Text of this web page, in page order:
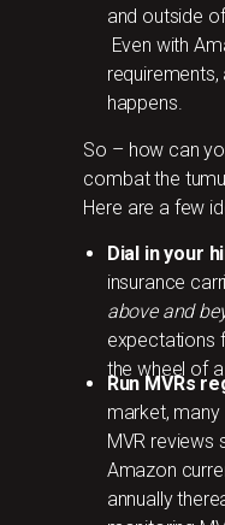
and outside
Even with
happens.
So – how can
combat the
Here are a few
Dial in your
insurance
above and
expectations
the wheel of
Run MVRs
market,
MVR reviews
Amazon
annually